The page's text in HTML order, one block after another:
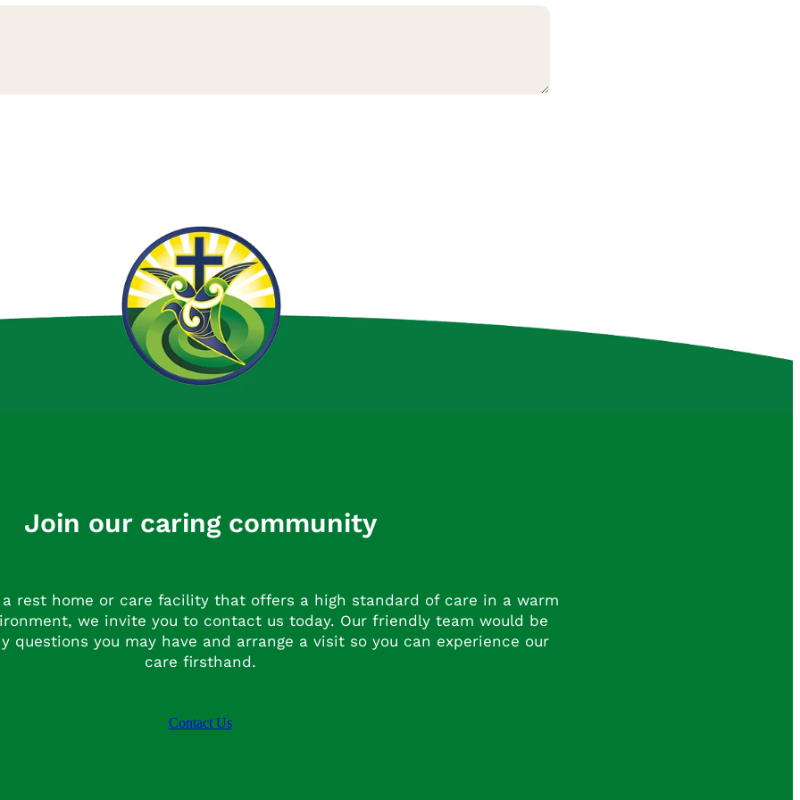
Join our caring community
rest home or care facility that offers a high standard of care in a warm
we invite you to contact us today. Our friendly team would be
questions you may have and arrange a visit so you can experience our
care firsthand.
Contact Us